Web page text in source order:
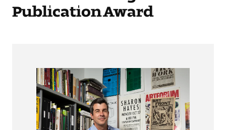
Publication Award